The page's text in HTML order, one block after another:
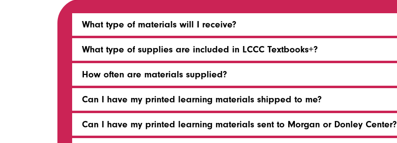
What type of materials will I receive?
What type of supplies are included in LCCC Textbooks+?
How often are materials supplied?
Can I have my printed learning materials shipped to me?
Can I have my printed learning materials sent to Morgan or Donley Center?